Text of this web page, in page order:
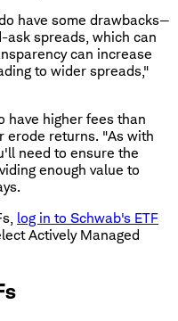
have some drawbacks—
spreads, which can
can increase
to wider spreads,"
have higher fees than
erode returns. "As with
need to ensure the
enough value to
log in to Schwab's ETF
Actively Managed